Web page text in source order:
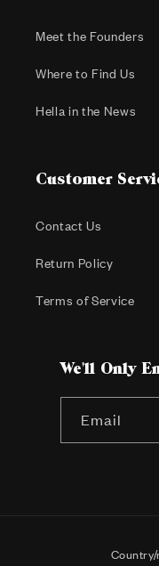
Meet the Founders
Where to Find Us
Hella in the News
Customer
Contact Us
Return Policy
Terms of Service
We'll Only
Email